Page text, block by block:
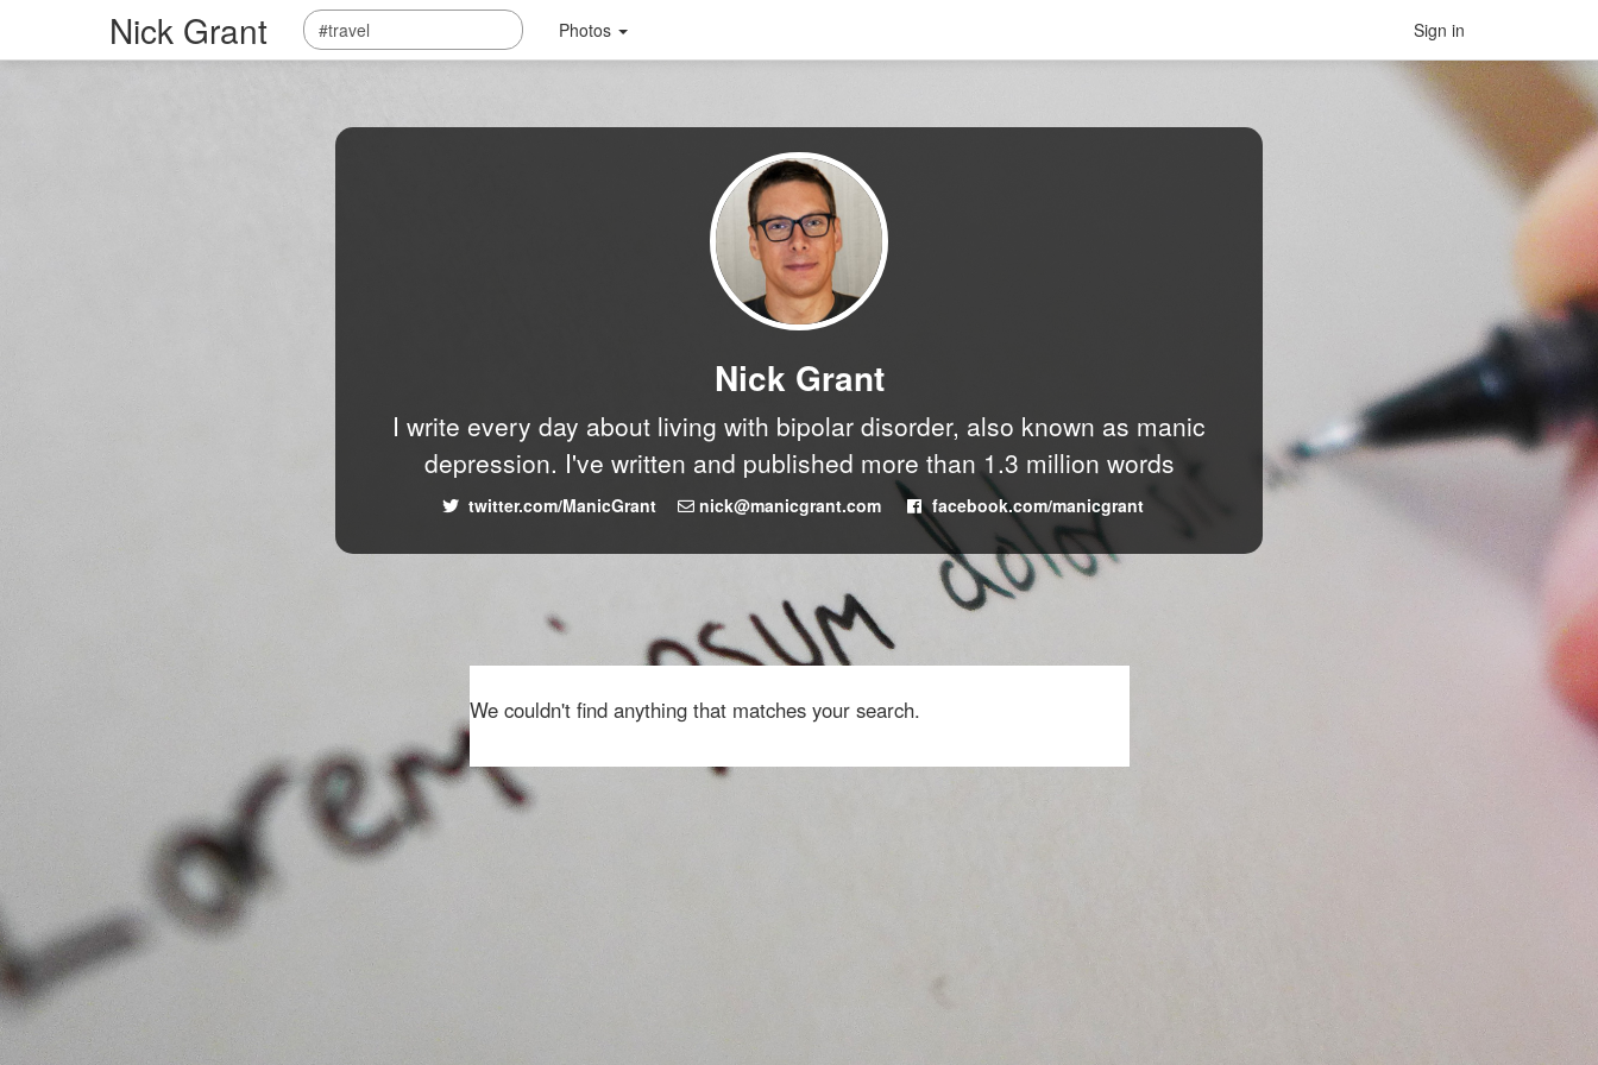
Nick Grant Photos Sign in
Nick Grant
I write every day about living with bipolar disorder, also known as manic
depression. I've written and published more than 1.3 million words
twitter.com/ManicGrant nick@manicgrant.com facebook.com/manicgrant
We couldn't find anything that matches your search.